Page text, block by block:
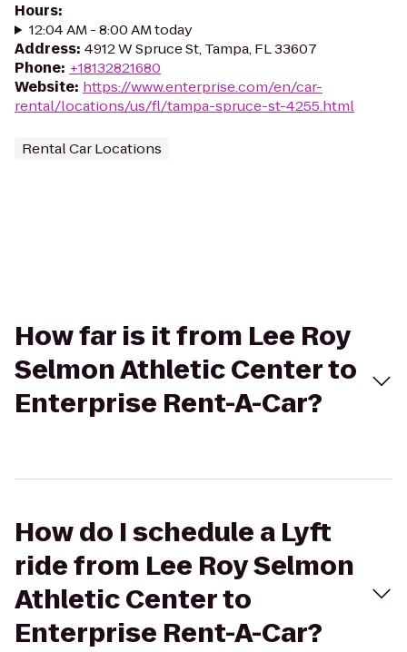
Hours:
12:04 AM - 8:00 AM today
Address: 4912 W Spruce St, Tampa, FL 33607
Phone: +18132821680
Website: https://www.enterprise.com/en/car-
rental/locations/us/fl/tampa-spruce-st-4255.html
Rental Car Locations
How far is it from Lee Roy
Selmon Athletic Center to
Enterprise Rent-A-Car?
How do I schedule a Lyft
ride from Lee Roy Selmon
Athletic Center to
Enterprise Rent-A-Car?